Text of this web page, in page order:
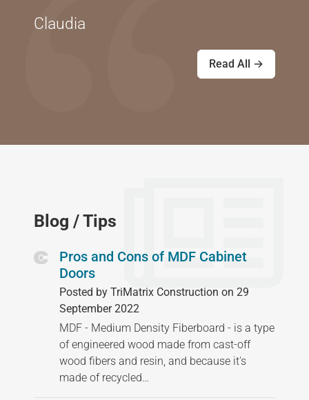
Claudia
Read All →
Blog / Tips
Pros and Cons of MDF Cabinet
Doors
Posted by TriMatrix Construction on 29
September 2022
MDF - Medium Density Fiberboard - is a type
of engineered wood made from cast-off
wood fibers and resin, and because it's
made of recycled…